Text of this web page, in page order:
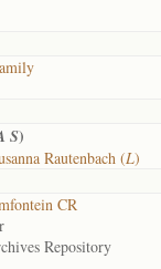
S)
Rautenbach (L)
CR
Repository